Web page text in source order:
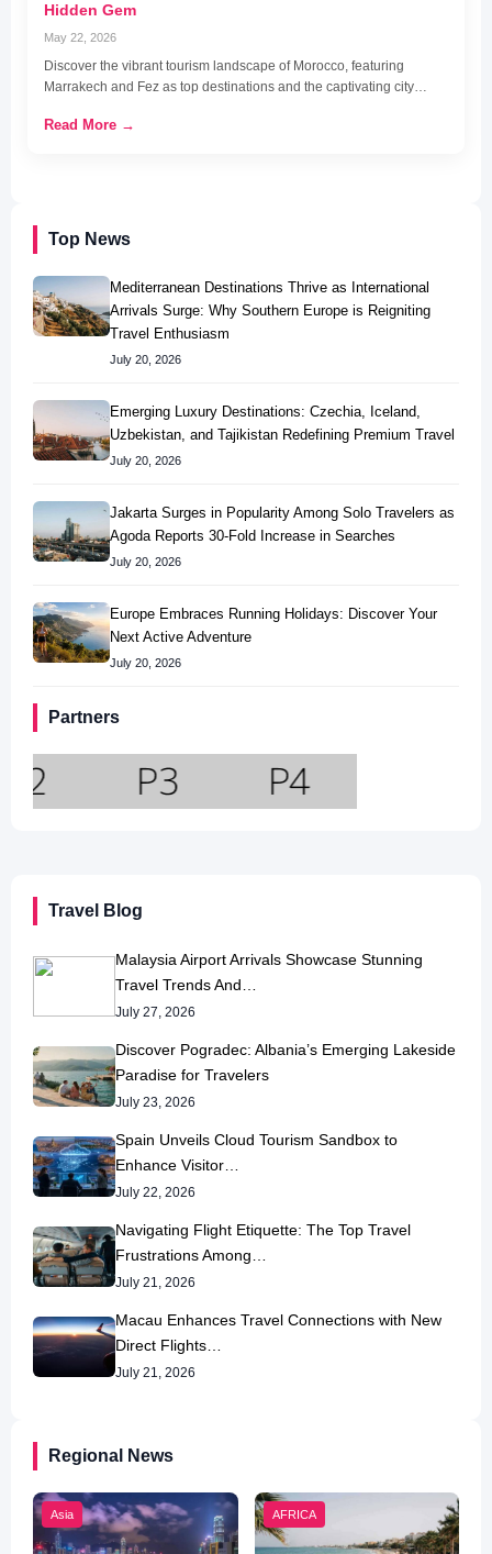
Top News
Mediterranean Destinations Thrive as International
Arrivals Surge: Why Southern Europe is Reigniting
Travel Enthusiasm
July 20, 2026
Emerging Luxury Destinations: Czechia, Iceland,
Uzbekistan, and Tajikistan Redefining Premium Travel
July 20, 2026
Jakarta Surges in Popularity Among Solo Travelers as
Agoda Reports 30-Fold Increase in Searches
July 20, 2026
Europe Embraces Running Holidays: Discover Your
Next Active Adventure
July 20, 2026
Partners
Hidden Gem
May 22, 2026
Discover the vibrant tourism landscape of Morocco, featuring
Marrakech and Fez as top destinations and the captivating city…
Read More →
Travel Blog
Malaysia Airport Arrivals Showcase Stunning
Travel Trends And…
July 27, 2026
Discover Pogradec: Albania’s Emerging Lakeside
Paradise for Travelers
July 23, 2026
Spain Unveils Cloud Tourism Sandbox to
Enhance Visitor…
July 22, 2026
Navigating Flight Etiquette: The Top Travel
Frustrations Among…
July 21, 2026
Macau Enhances Travel Connections with New
Direct Flights…
July 21, 2026
Regional News
Asia AFRICA